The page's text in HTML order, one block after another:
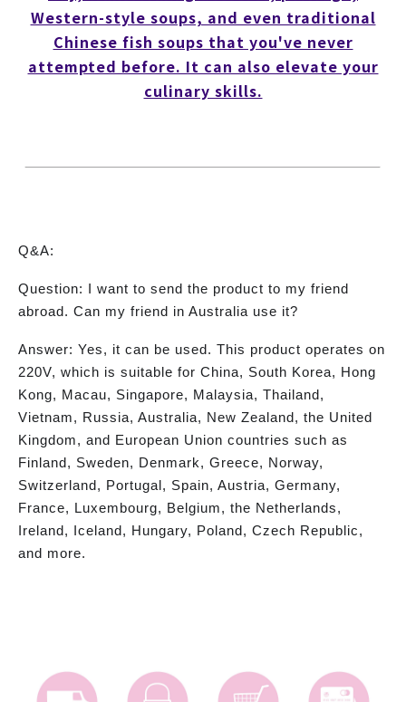
Western-style soups, and even traditional
Chinese fish soups that you've never
attempted before. It can also elevate your
culinary skills.
Q&A:
Question: I want to send the product to my friend
abroad. Can my friend in Australia use it?
Answer: Yes, it can be used. This product operates on
220V, which is suitable for China, South Korea, Hong
Kong, Macau, Singapore, Malaysia, Thailand,
Vietnam, Russia, Australia, New Zealand, the United
Kingdom, and European Union countries such as
Finland, Sweden, Denmark, Greece, Norway,
Switzerland, Portugal, Spain, Austria, Germany,
France, Luxembourg, Belgium, the Netherlands,
Ireland, Iceland, Hungary, Poland, Czech Republic,
and more.